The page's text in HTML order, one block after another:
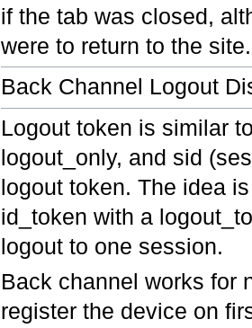
if the tab was closed,
were to return to the site.
Back Channel Logout
Logout token is similar
logout_only, and sid
logout token. The idea
id_token with a
logout to one session.
Back channel works for
register the device on